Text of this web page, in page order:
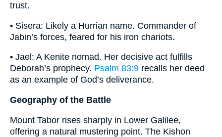
trust.
• Sisera: Likely a Hurrian name. Commander of
Jabin’s forces, feared for his iron chariots.
• Jael: A Kenite nomad. Her decisive act fulfills
Deborah’s prophecy. Psalm 83:9 recalls her deed
as an example of God’s deliverance.
Geography of the Battle
Mount Tabor rises sharply in Lower Galilee,
offering a natural mustering point. The Kishon